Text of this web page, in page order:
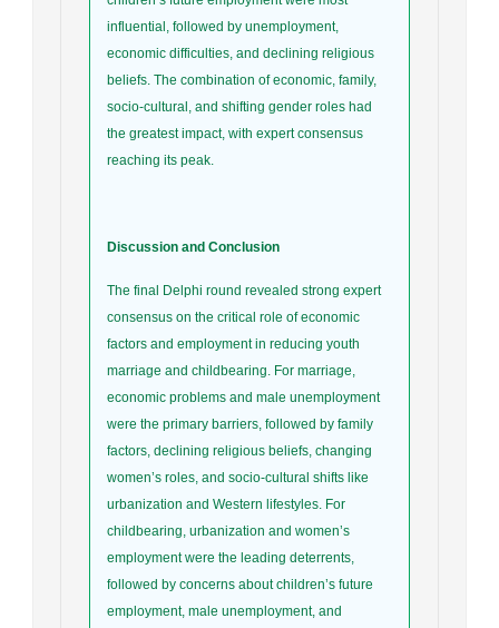
influential, followed by unemployment,
economic difficulties, and declining religious
beliefs. The combination of economic, family,
socio-cultural, and shifting gender roles had
the greatest impact, with expert consensus
reaching its peak.
Discussion and Conclusion
The final Delphi round revealed strong expert
consensus on the critical role of economic
factors and employment in reducing youth
marriage and childbearing. For marriage,
economic problems and male unemployment
were the primary barriers, followed by family
factors, declining religious beliefs, changing
women’s roles, and socio-cultural shifts like
urbanization and Western lifestyles. For
childbearing, urbanization and women’s
employment were the leading deterrents,
followed by concerns about children’s future
employment, male unemployment, and